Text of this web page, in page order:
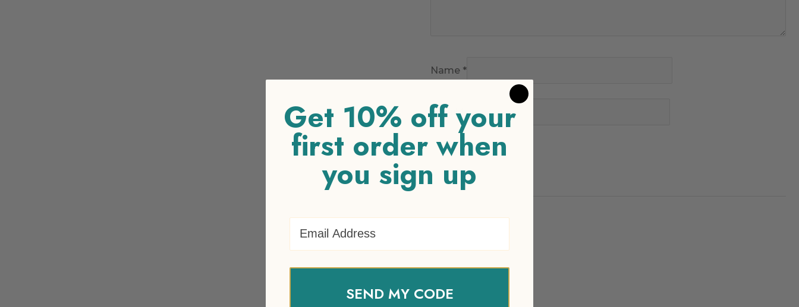
Name *
Email*
Get 10% off your
first order when
you sign up
SEND MY CODE